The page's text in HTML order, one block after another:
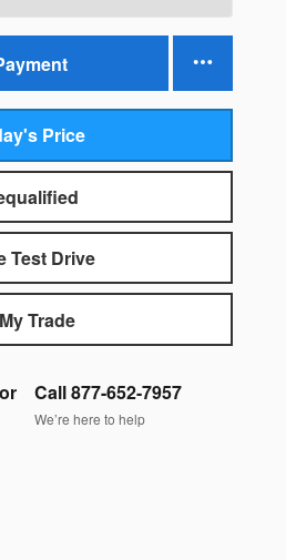
Price
Test Drive
Trade
Call 877-652-7957
We’re here to help